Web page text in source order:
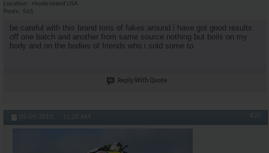
Location
rhode island USA
Posts
565
be careful with this brand tons of fakes around i have got good results
off one batch and another from same source nothing but boils on my
body and on the bodies of friends who i sold some to.
Reply With Quote
05-09-2010, 11:20 AM #20